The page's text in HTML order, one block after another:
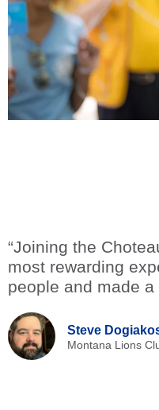
“Joining the
most rewarding
people and made
Steve
Montana Lions